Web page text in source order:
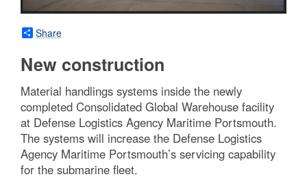
Share
New construction
Material handlings systems inside the newly
completed Consolidated Global Warehouse facility
at Defense Logistics Agency Maritime Portsmouth.
The systems will increase the Defense Logistics
Agency Maritime Portsmouth’s servicing capability
for the submarine fleet.